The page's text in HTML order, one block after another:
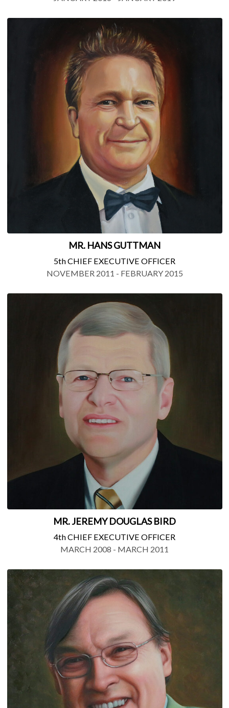
MR. HANS GUTTMAN
5th CHIEF EXECUTIVE OFFICER
NOVEMBER 2011 - FEBRUARY 2015
MR. JEREMY DOUGLAS BIRD
4th CHIEF EXECUTIVE OFFICER
MARCH 2008 - MARCH 2011